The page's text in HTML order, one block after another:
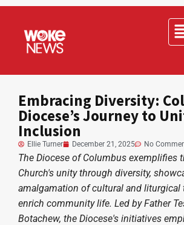
Embracing Diversity:
Diocese’s Journey to
Inclusion
Ellie Turner December 21, 2025 No
The Diocese of Columbus exemplifies
Church's unity through diversity,
amalgamation of cultural and liturgical
enrich community life. Led by Father
Botachew, the Diocese's initiatives